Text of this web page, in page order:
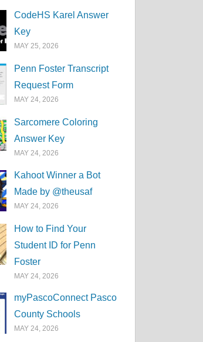
CodeHS Karel Answer
Key
MAY 25, 2026
Penn Foster Transcript
Request Form
MAY 24, 2026
Sarcomere Coloring
Answer Key
MAY 24, 2026
Kahoot Winner a Bot
Made by @theusaf
MAY 24, 2026
How to Find Your
Student ID for Penn
Foster
MAY 24, 2026
myPascoConnect Pasco
County Schools
MAY 24, 2026